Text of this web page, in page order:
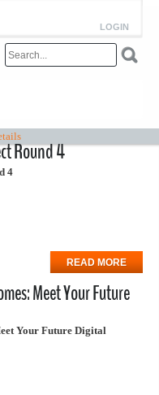
LOGIN
Round 4
4
READ MORE
Meet Your Future
Your Future Digital